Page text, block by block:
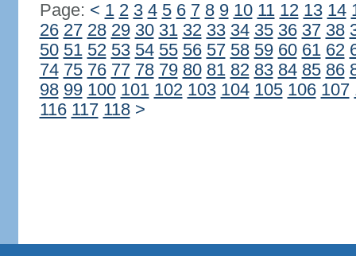
Page: < 1 2 3 4 5 6 7 8 9 10 11 12 13 14
26 27 28 29 30 31 32 33 34 35 36 37 38
50 51 52 53 54 55 56 57 58 59 60 61 62
74 75 76 77 78 79 80 81 82 83 84 85 86
98 99 100 101 102 103 104 105 106 107
116 117 118 >